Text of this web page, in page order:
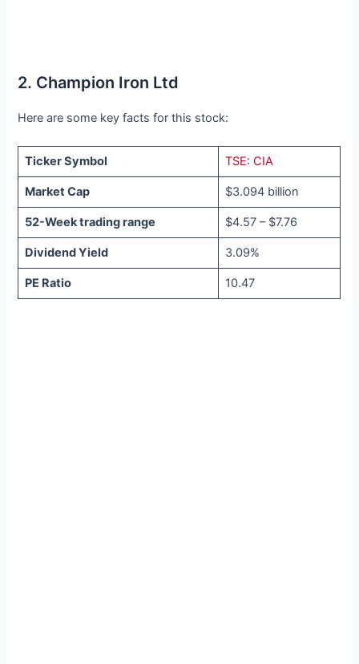
2. Champion Iron Ltd
Here are some key facts for this stock:
Ticker Symbol TSE: CIA
Market Cap $3.094 billion
52-Week trading range $4.57 – $7.76
Dividend Yield 3.09%
PE Ratio 10.47